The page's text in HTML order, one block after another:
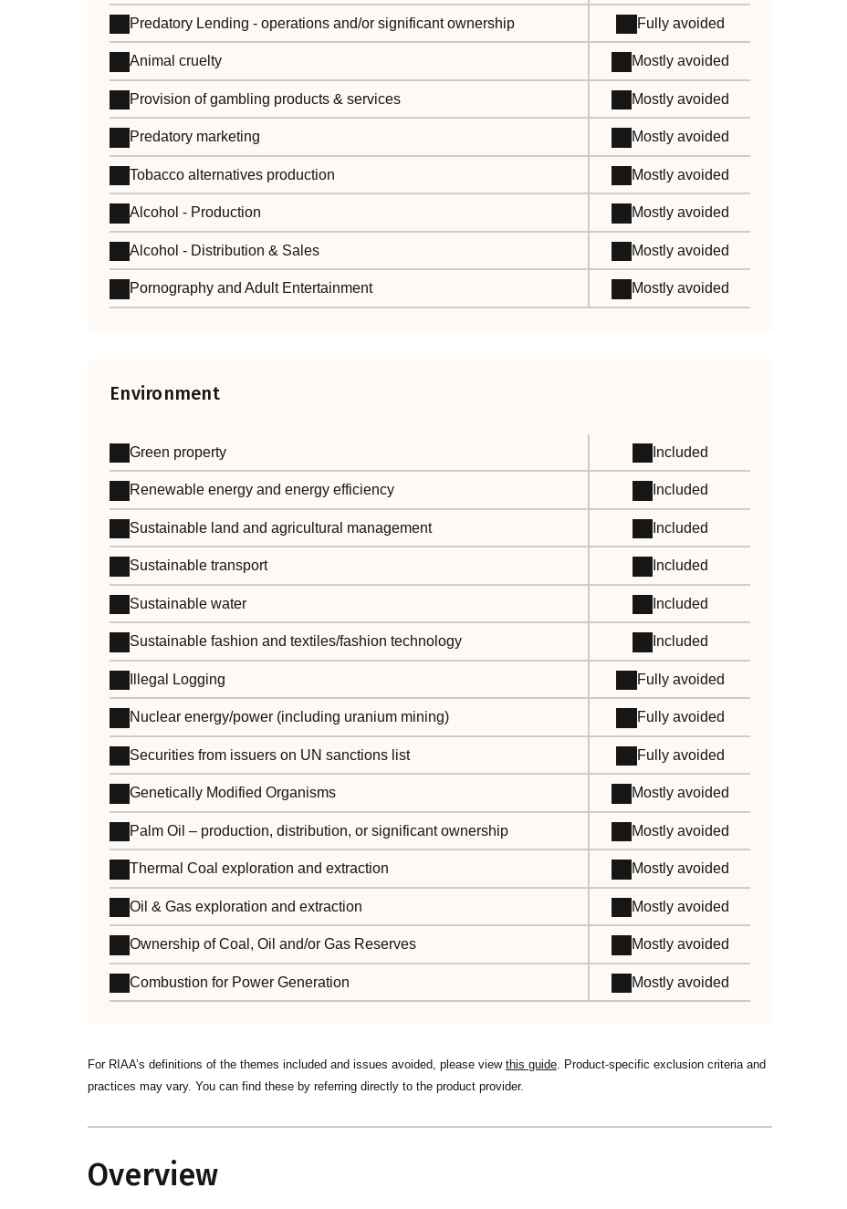
Predatory Lending - operations and/or significant ownership Fully avoided
Animal cruelty Mostly avoided
Provision of gambling products & services Mostly avoided
Predatory marketing Mostly avoided
Tobacco alternatives production Mostly avoided
Alcohol - Production Mostly avoided
Alcohol - Distribution & Sales Mostly avoided
Pornography and Adult Entertainment Mostly avoided
Environment
Green property Included
Renewable energy and energy efficiency Included
Sustainable land and agricultural management Included
Sustainable transport Included
Sustainable water Included
Sustainable fashion and textiles/fashion technology Included
Illegal Logging Fully avoided
Nuclear energy/power (including uranium mining) Fully avoided
Securities from issuers on UN sanctions list Fully avoided
Genetically Modified Organisms Mostly avoided
Palm Oil – production, distribution, or significant ownership Mostly avoided
Thermal Coal exploration and extraction Mostly avoided
Oil & Gas exploration and extraction Mostly avoided
Ownership of Coal, Oil and/or Gas Reserves Mostly avoided
Combustion for Power Generation Mostly avoided
For RIAA’s definitions of the themes included and issues avoided, please view this guide. Product-specific exclusion criteria and
practices may vary. You can find these by referring directly to the product provider.
Overview